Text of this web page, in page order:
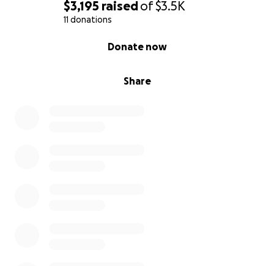
$3,195 raisedof$3.5K
11 donations
Share
Donate now